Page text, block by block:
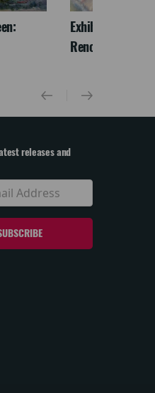
Exhibition On
Renoir & Love
releases and